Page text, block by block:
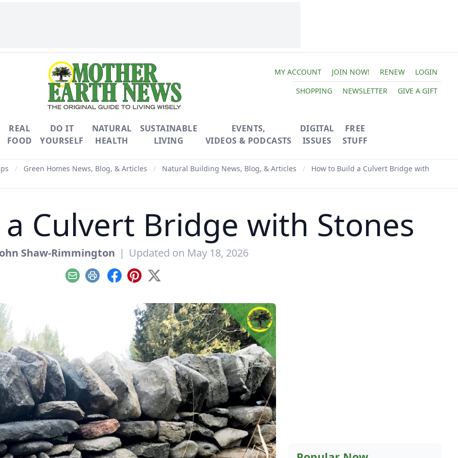
MY ACCOUNT JOIN NOW! RENEW
LOGIN
SHOPPING
NEWSLETTER GIVE A GIFT
REAL
FOOD
DO IT
YOURSELF
NATURAL
HEALTH
SUSTAINABLE
LIVING
EVENTS,
VIDEOS & PODCASTS
DIGITAL
ISSUES
FREE
STUFF
/ Green Homes News, Blog, & Articles / Natural Building News, Blog, & Articles / How to Build a Culvert Bridge with
Culvert Bridge with Stones
Shaw-Rimmington | Updated on May 18, 2026
EmailPrint Facebook
Pinterest
X